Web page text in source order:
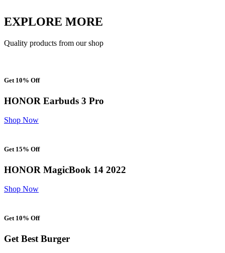
EXPLORE MORE
Quality products from our shop
Get 10% Off
HONOR Earbuds 3 Pro
Shop Now
Get 15% Off
HONOR MagicBook 14 2022
Shop Now
Get 10% Off
Get Best Burger